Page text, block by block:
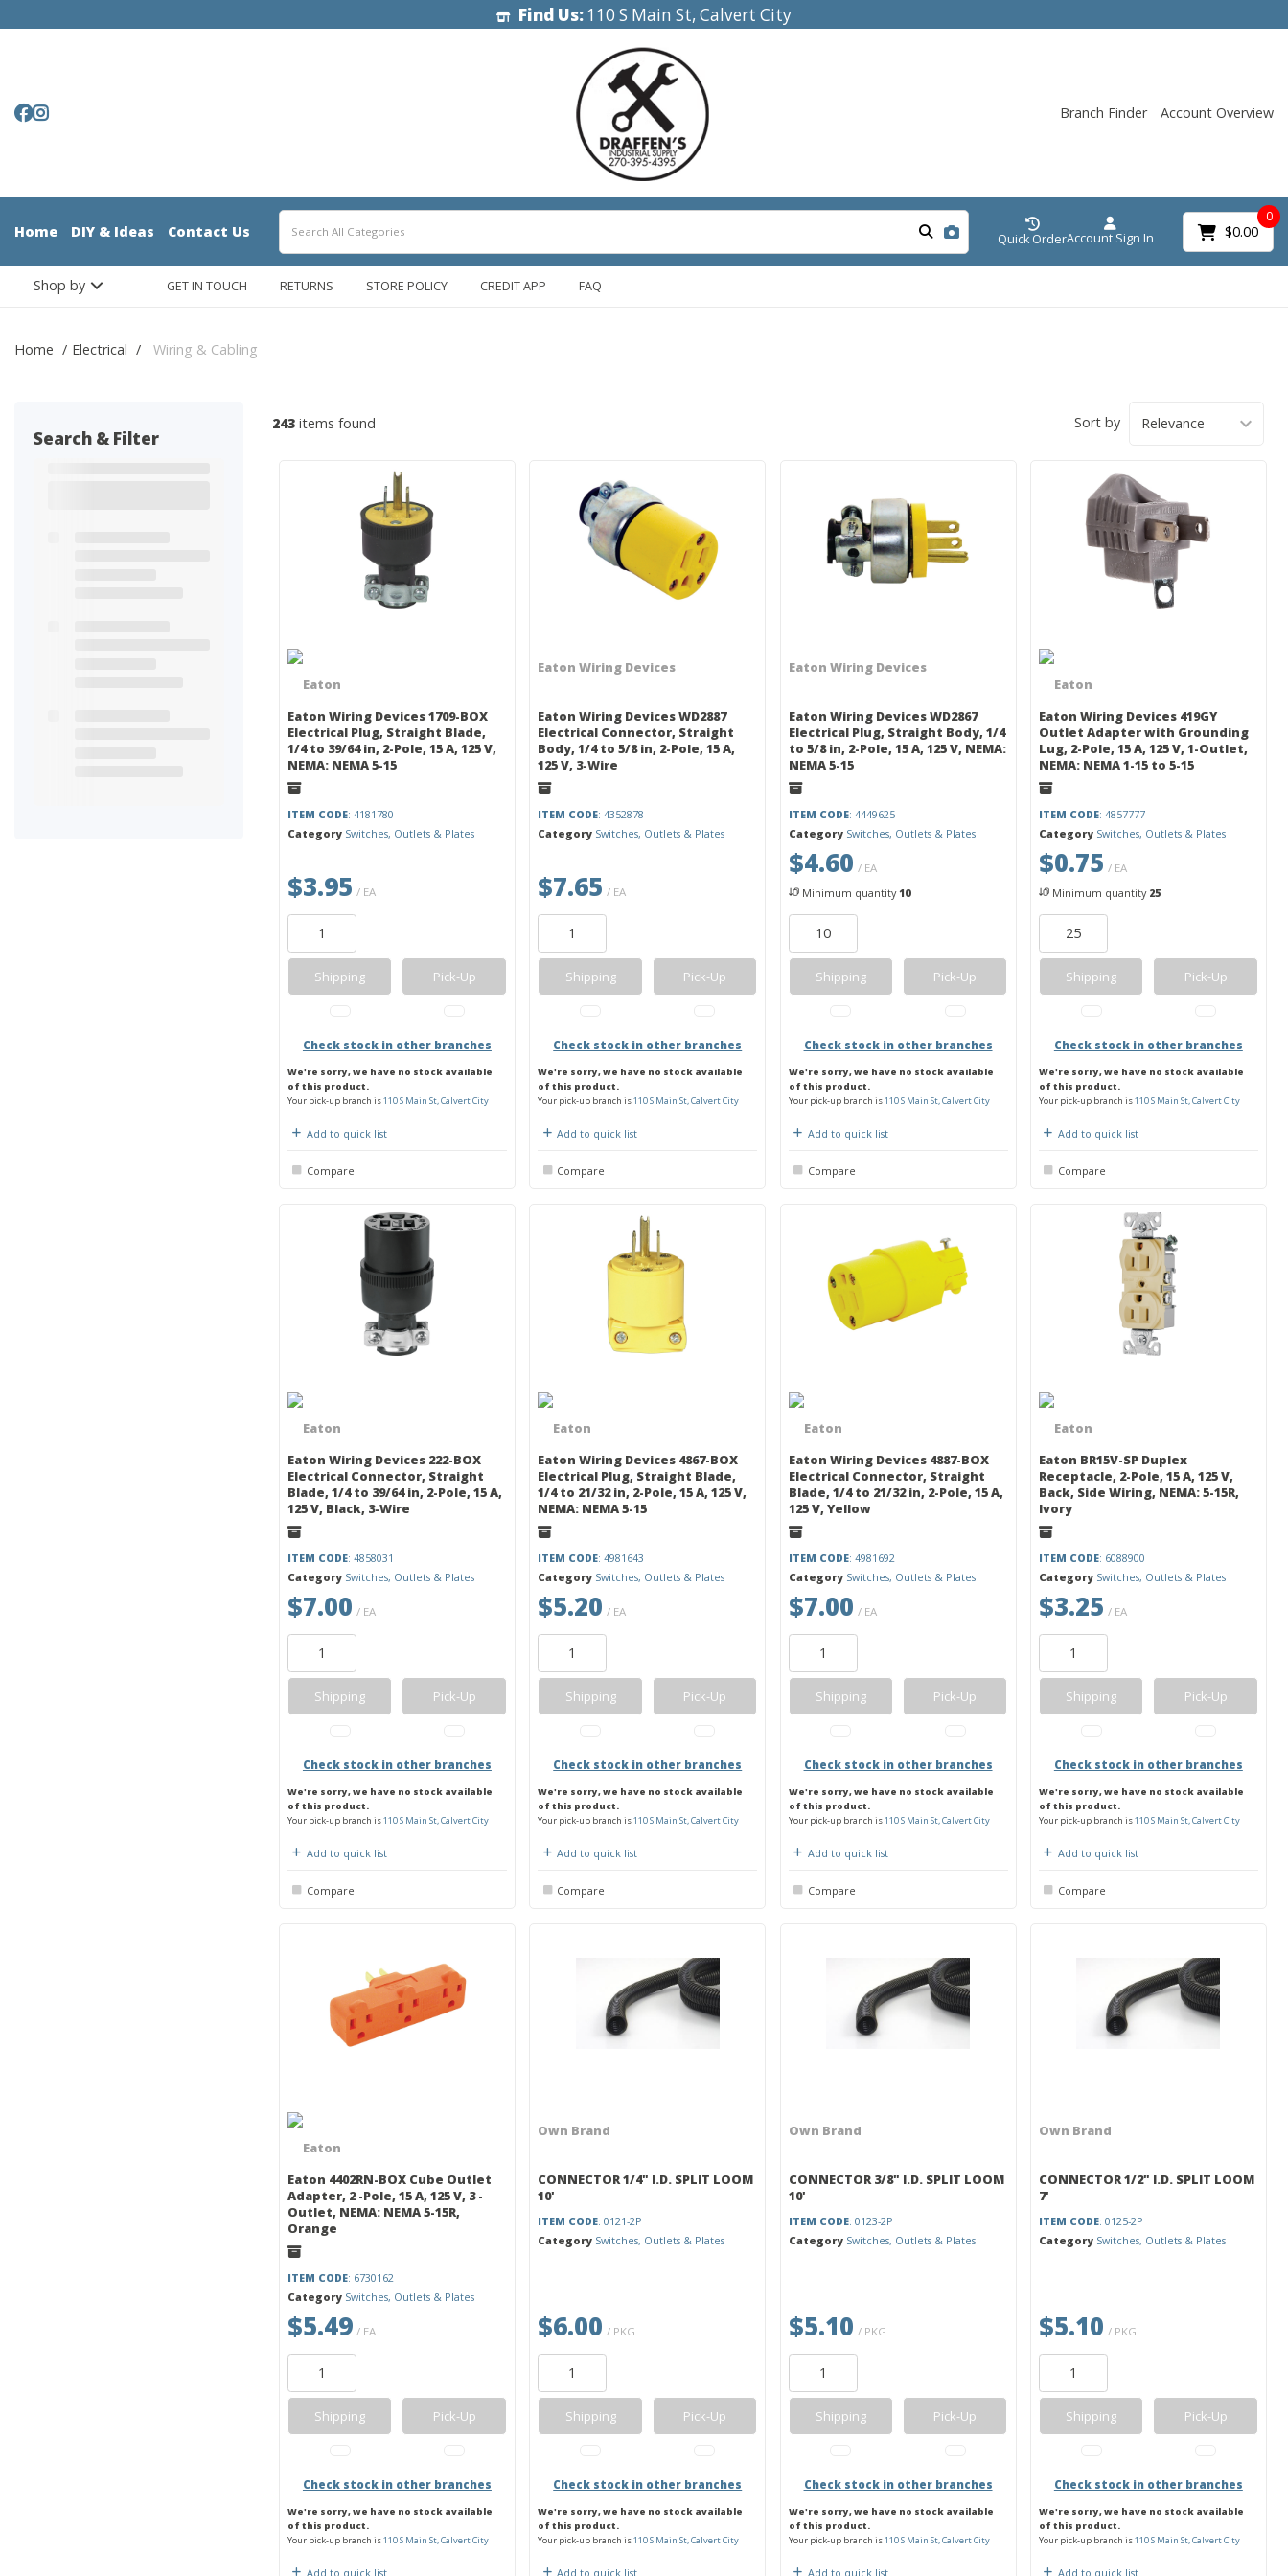
Find Us:110 S Main St, Calvert City
Branch Finder Account Overview
Home DIY & Ideas Contact Us Account Sign In
Quick Order
0
$0.00
Shop by GET IN TOUCH RETURNS STORE POLICY CREDIT APP FAQ
Home Electrical Wiring & Cabling
Search & Filter
243items found Sort by
Eaton Wiring Devices 1709-BOX
Electrical Plug, Straight Blade,
1/4 to 39/64 in, 2-Pole, 15 A, 125 V,
NEMA: NEMA 5-15
ITEM CODE: 4181780
Category Switches, Outlets & Plates
$3.95 / EA
Shipping Pick-Up
Check stock in other branches
We're sorry, we have no stock available
of this product.
Your pick-up branch is110 S Main St, Calvert City
Add to quick list
Compare
Eaton Wiring Devices
Eaton Wiring Devices WD2887
Electrical Connector, Straight
Body, 1/4 to 5/8 in, 2-Pole, 15 A,
125 V, 3-Wire
ITEM CODE: 4352878
Category Switches, Outlets & Plates
$7.65 / EA
Shipping Pick-Up
Check stock in other branches
We're sorry, we have no stock available
of this product.
Your pick-up branch is110 S Main St, Calvert City
Add to quick list
Compare
Eaton Wiring Devices
Eaton Wiring Devices WD2867
Electrical Plug, Straight Body, 1/4
to 5/8 in, 2-Pole, 15 A, 125 V, NEMA:
NEMA 5-15
ITEM CODE: 4449625
Category Switches, Outlets & Plates
$4.60 / EA
Minimum quantity10
Shipping Pick-Up
Check stock in other branches
We're sorry, we have no stock available
of this product.
Your pick-up branch is110 S Main St, Calvert City
Add to quick list
Compare
Eaton Wiring Devices 419GY
Outlet Adapter with Grounding
Lug, 2-Pole, 15 A, 125 V, 1-Outlet,
NEMA: NEMA 1-15 to 5-15
ITEM CODE: 4857777
Category Switches, Outlets & Plates
$0.75 / EA
Minimum quantity 25
Shipping Pick-Up
Check stock in other branches
We're sorry, we have no stock available
of this product.
Your pick-up branch is110 S Main St, Calvert City
Add to quick list
Compare
Eaton Wiring Devices 222-BOX
Electrical Connector, Straight
Blade, 1/4 to 39/64 in, 2-Pole, 15 A,
125 V, Black, 3-Wire
ITEM CODE: 4858031
Category Switches, Outlets & Plates
$7.00 / EA
Shipping Pick-Up
Check stock in other branches
We're sorry, we have no stock available
of this product.
Your pick-up branch is110 S Main St, Calvert City
Add to quick list
Compare
Eaton Wiring Devices 4867-BOX
Electrical Plug, Straight Blade,
1/4 to 21/32 in, 2-Pole, 15 A, 125 V,
NEMA: NEMA 5-15
ITEM CODE: 4981643
Category Switches, Outlets & Plates
$5.20 / EA
Shipping Pick-Up
Check stock in other branches
We're sorry, we have no stock available
of this product.
Your pick-up branch is110 S Main St, Calvert City
Add to quick list
Compare
Eaton Wiring Devices 4887-BOX
Electrical Connector, Straight
Blade, 1/4 to 21/32 in, 2-Pole, 15 A,
125 V, Yellow
ITEM CODE: 4981692
Category Switches, Outlets & Plates
$7.00 / EA
Shipping Pick-Up
Check stock in other branches
We're sorry, we have no stock available
of this product.
Your pick-up branch is110 S Main St, Calvert City
Add to quick list
Compare
Eaton BR15V-SP Duplex
Receptacle, 2-Pole, 15 A, 125 V,
Back, Side Wiring, NEMA: 5-15R,
Ivory
ITEM CODE: 6088900
Category Switches, Outlets & Plates
$3.25 / EA
Shipping Pick-Up
Check stock in other branches
We're sorry, we have no stock available
of this product.
Your pick-up branch is110 S Main St, Calvert City
Add to quick list
Compare
Eaton 4402RN-BOX Cube Outlet
Adapter, 2 -Pole, 15 A, 125 V, 3 -
Outlet, NEMA: NEMA 5-15R,
Orange
ITEM CODE: 6730162
Category Switches, Outlets & Plates
$5.49 / EA
Shipping Pick-Up
Check stock in other branches
We're sorry, we have no stock available
of this product.
Your pick-up branch is110 S Main St, Calvert City
Add to quick list
Own Brand
CONNECTOR 1/4" I.D. SPLIT LOOM
10'
ITEM CODE: 0121-2P
Category Switches, Outlets & Plates
$6.00 / PKG
Shipping Pick-Up
Check stock in other branches
We're sorry, we have no stock available
of this product.
Your pick-up branch is110 S Main St, Calvert City
Add to quick list
Own Brand
CONNECTOR 3/8" I.D. SPLIT LOOM
10'
ITEM CODE: 0123-2P
Category Switches, Outlets & Plates
$5.10 / PKG
Shipping Pick-Up
Check stock in other branches
We're sorry, we have no stock available
of this product.
Your pick-up branch is110 S Main St, Calvert City
Add to quick list
Own Brand
CONNECTOR 1/2" I.D. SPLIT LOOM
7'
ITEM CODE: 0125-2P
Category Switches, Outlets & Plates
$5.10 / PKG
Shipping Pick-Up
Check stock in other branches
We're sorry, we have no stock available
of this product.
Your pick-up branch is110 S Main St, Calvert City
Add to quick list